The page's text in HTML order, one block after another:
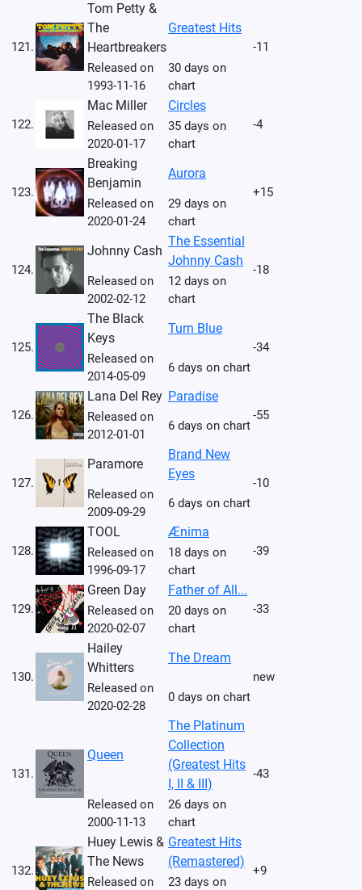
121.
Tom Petty &
The
Heartbreakers
Greatest Hits
-11
Released on
1993-11-16
30 days on
chart
122.
Mac Miller Circles
-4
Released on
2020-01-17
35 days on
chart
123.
Breaking
Benjamin
Aurora
+15
Released on
2020-01-24
29 days on
chart
124.
Johnny Cash
The Essential
Johnny Cash
-18
Released on
2002-02-12
12 days on
chart
125.
The Black
Keys
Turn Blue
-34
Released on
2014-05-09
6 days on chart
126.
Lana Del Rey Paradise
-55
Released on
2012-01-01
6 days on chart
127.
Paramore
Brand New
Eyes
-10
Released on
2009-09-29
6 days on chart
128.
TOOL Ænima
-39
Released on
1996-09-17
18 days on
chart
129.
Green Day Father of All...
-33
Released on
2020-02-07
20 days on
chart
130.
Hailey
Whitters
The Dream
new
Released on
2020-02-28
0 days on chart
131.
Queen
The Platinum
Collection
(Greatest Hits
I, II & III)
-43
Released on
2000-11-13
26 days on
chart
132.
Huey Lewis &
The News
Greatest Hits
(Remastered)
+9
Released on
23 days on